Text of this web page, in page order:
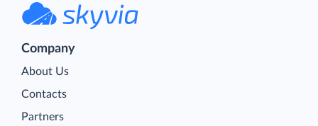
Company
About Us
Contacts
Partners